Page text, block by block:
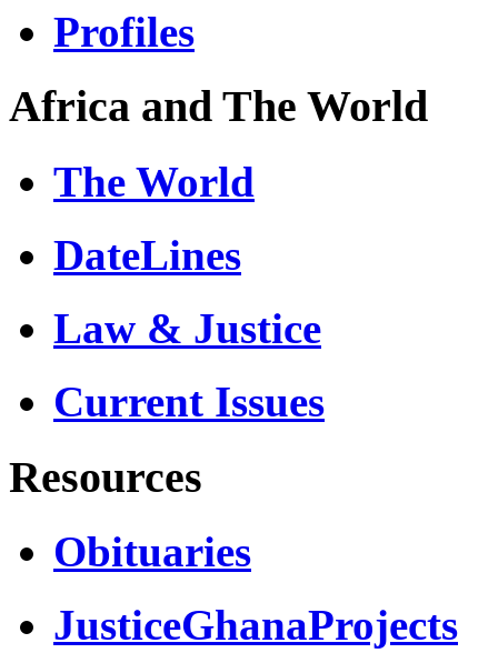
Profiles
Africa and The World
The World
DateLines
Law & Justice
Current Issues
Resources
Obituaries
JusticeGhanaProjects